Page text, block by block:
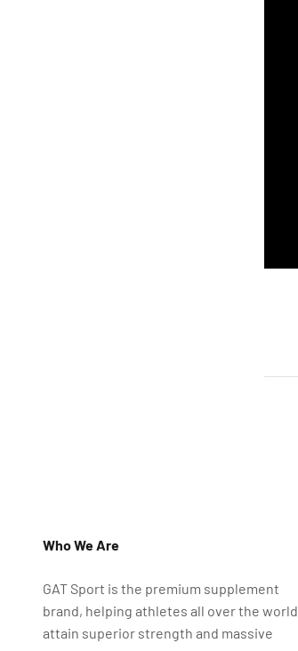
Who We Are
GAT Sport is the premium supplement
brand, helping athletes all over the world
attain superior strength and massive